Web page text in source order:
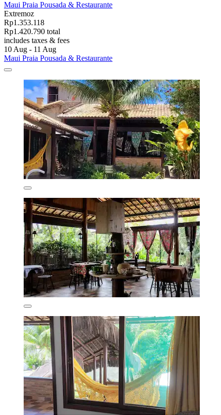
Maui Praia Pousada & Restaurante
Extremoz
Rp1.353.118
Rp1.420.790 total
includes taxes & fees
10 Aug - 11 Aug
Maui Praia Pousada & Restaurante